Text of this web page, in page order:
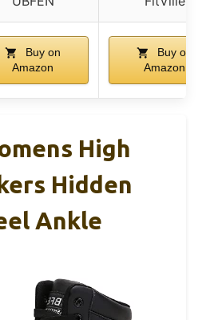
Buy on
Amazon
Buy on
Amazon
High
Hidden
Ankle